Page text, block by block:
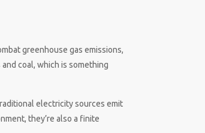
greenhouse gas emissions,
coal, which is something
electricity sources emit
they’re also a finite